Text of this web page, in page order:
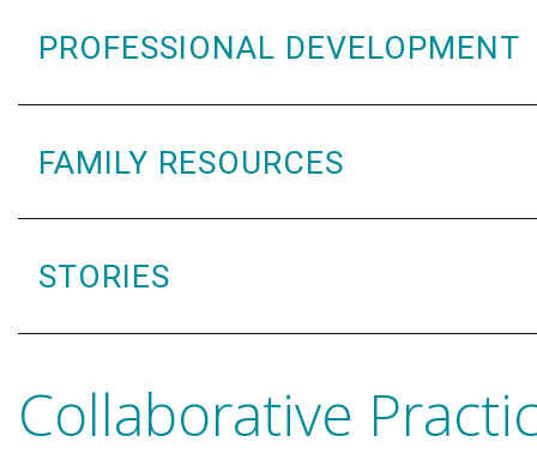
PROFESSIONAL DEVELOPMENT
FAMILY RESOURCES
STORIES
Collaborative